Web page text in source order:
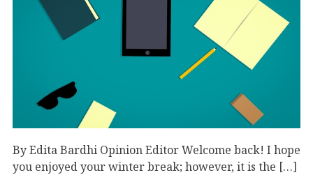
By Edita Bardhi Opinion Editor Welcome back! I hope
you enjoyed your winter break; however, it is the […]